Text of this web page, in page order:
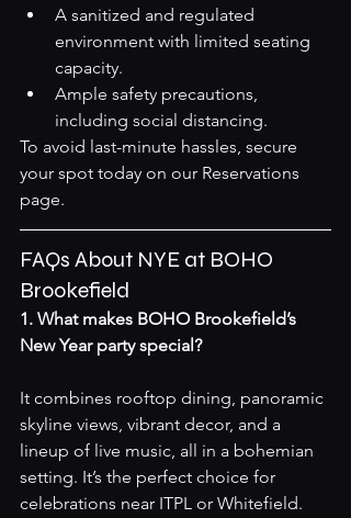
A sanitized and regulated
environment with limited seating
capacity.
Ample safety precautions,
including social distancing.
To avoid last-minute hassles, secure
your spot today on our Reservations
page.
FAQs About NYE at BOHO
Brookefield
1. What makes BOHO Brookefield’s
New Year party special?
It combines rooftop dining, panoramic
skyline views, vibrant decor, and a
lineup of live music, all in a bohemian
setting. It’s the perfect choice for
celebrations near ITPL or Whitefield.